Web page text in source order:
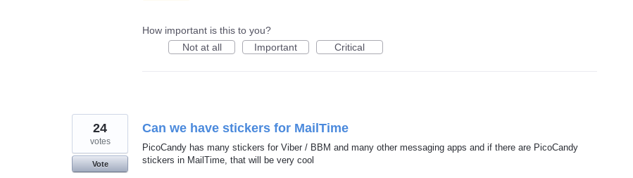
How important is this to you?
Not at all
Important Critical
Can we have stickers for MailTime
PicoCandy has many stickers for Viber / BBM and many other messaging apps and if there are PicoCandy
stickers in MailTime, that will be very cool
24
votes
Vote